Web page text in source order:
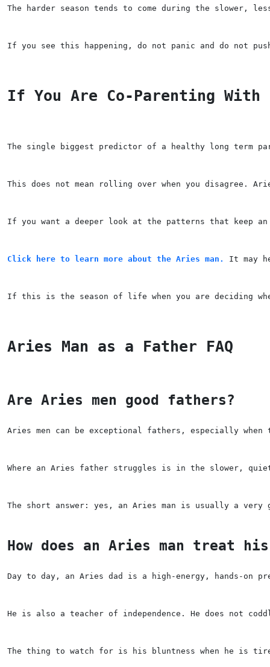
The harder season tends to come during the slower,
If you see this happening, do not panic and do not
If You Are Co-Parenting
The single biggest predictor of a healthy long term
This does not mean rolling over when you disagree.
If you want a deeper look at the patterns that keep
Click here to learn more about the Aries man. It may
If this is the season of life when you are deciding
Aries Man as a Father FAQ
Are Aries men good fathers?
Aries men can be exceptional fathers, especially
Where an Aries father struggles is in the slower,
The short answer: yes, an Aries man is usually a very
How does an Aries man treat
Day to day, an Aries dad is a high-energy, hands-on
He is also a teacher of independence. He does not
The thing to watch for is his bluntness when he is